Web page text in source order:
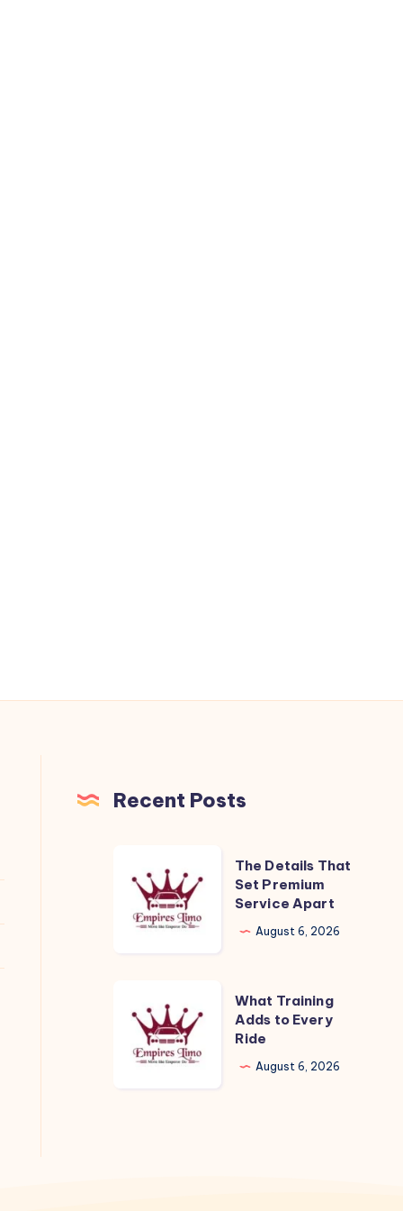
Recent Posts
Details
Set
Apart
The Details That
Set Premium
Service Apart
August 6, 2026
Training
Adds
What Training
Adds to Every
Ride
August 6, 2026